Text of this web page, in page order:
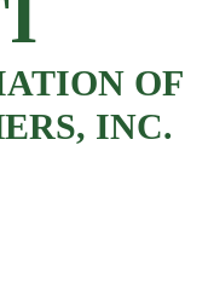
OF
INC.